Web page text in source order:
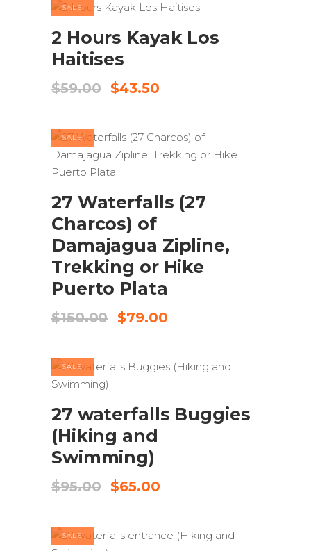
SALE
ADD TO CART
2 Hours Kayak Los
Haitises
$59.00
Original
$59.00.
$43.50Current
$43.50.
SALE
ADD TO CART
27 Waterfalls (27
Charcos) of
Damajagua Zipline,
Trekking or Hike
Puerto Plata
$150.00
Original
$150.00.
$79.00Current
$79.00.
SALE
27 waterfalls Buggies
(Hiking and
Swimming)
$95.00
Original
$95.00.
$65.00Current
$65.00.
SALE